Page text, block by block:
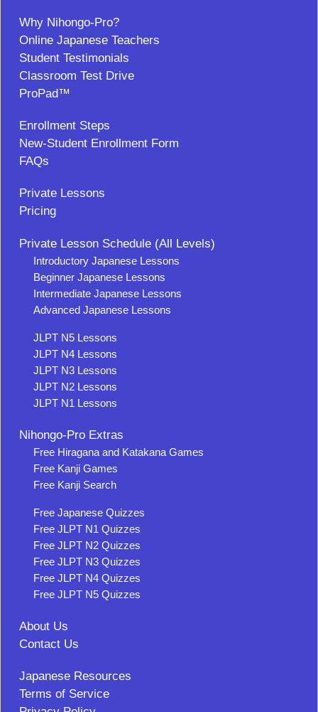
Why Nihongo-Pro?
Online Japanese Teachers
Student Testimonials
Classroom Test Drive
ProPad™
Enrollment Steps
New-Student Enrollment Form
FAQs
Private Lessons
Pricing
Private Lesson Schedule (All Levels)
Introductory Japanese Lessons
Beginner Japanese Lessons
Intermediate Japanese Lessons
Advanced Japanese Lessons
JLPT N5 Lessons
JLPT N4 Lessons
JLPT N3 Lessons
JLPT N2 Lessons
JLPT N1 Lessons
Nihongo-Pro Extras
Free Hiragana and Katakana Games
Free Kanji Games
Free Kanji Search
Free Japanese Quizzes
Free JLPT N1 Quizzes
Free JLPT N2 Quizzes
Free JLPT N3 Quizzes
Free JLPT N4 Quizzes
Free JLPT N5 Quizzes
About Us
Contact Us
Japanese Resources
Terms of Service